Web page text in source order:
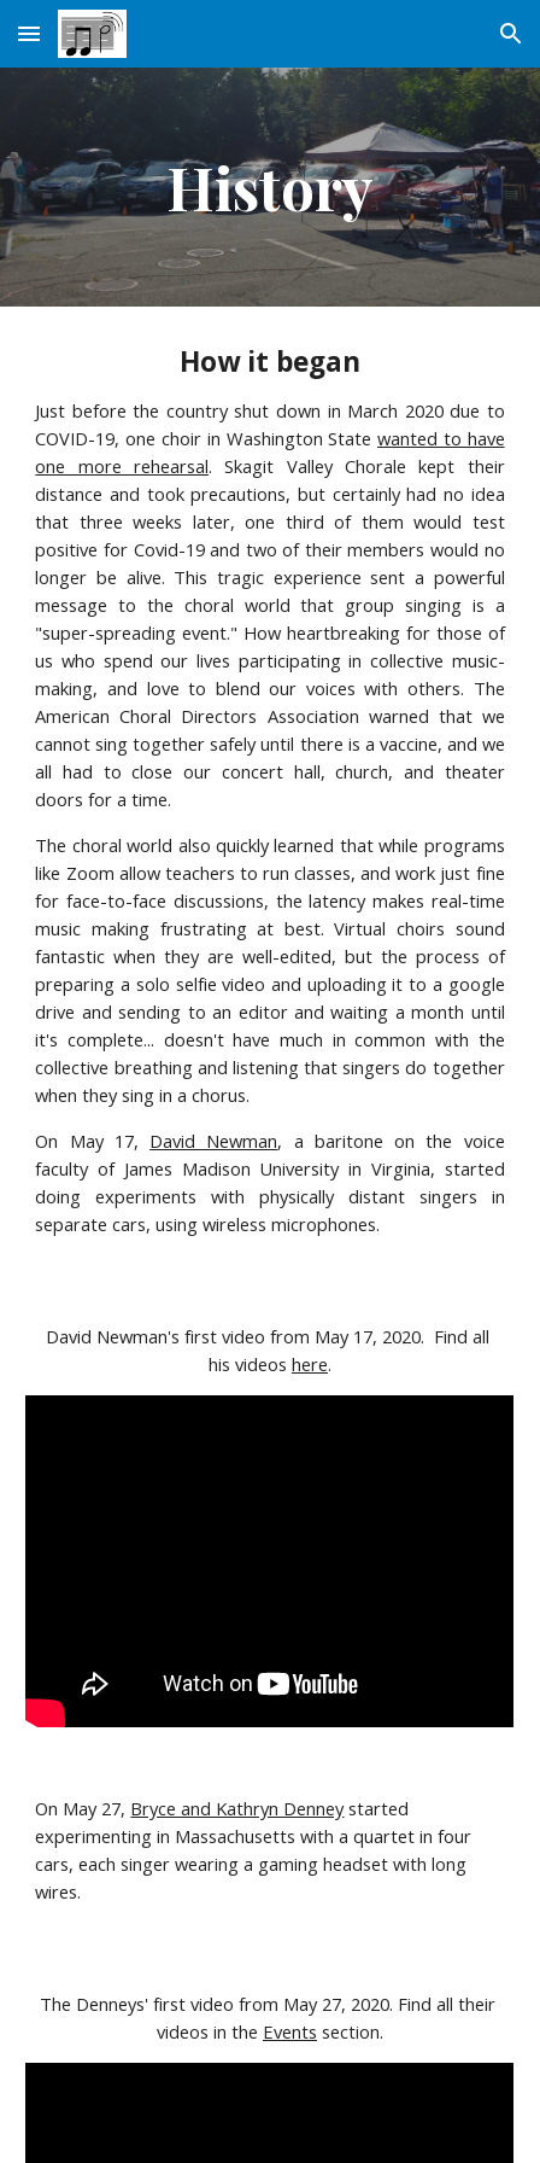
Skip to main content Skip to navigation
History
How it began
Just before the country shut down in March 2020 due to
COVID-19, one choir in Washington Statewanted to have
one more rehearsal. Skagit Valley Chorale kept their
distance and took precautions, but certainly had no idea
that three weeks later, one third of them would test
positive for Covid-19 and two of their members would no
longer be alive. This tragic experience sent a powerful
message to the choral world that group singing is a
"super-spreading event." How heartbreaking for those of
us who spend our lives participating in collective music-
making, and love to blend our voices with others. The
American Choral Directors Association warned that we
cannot sing together safely until there is a vaccine, and we
all had to close our concert hall, church, and theater
doors for a time.
The choral world also quickly learned that while programs
like Zoom allow teachers to run classes, and work just fine
for face-to-face discussions, the latency makes real-time
music making frustrating at best. Virtual choirs sound
fantastic when they are well-edited, but the process of
preparing a solo selfie video and uploading it to a google
drive and sending to an editor and waiting a month until
it's complete... doesn't have much in common with the
collective breathing and listening that singers do together
when they sing in a chorus.
On May 17, David Newman, a baritone on the voice
faculty of James Madison Universityin Virginia, started
doing experiments with physically distant singers in
separate cars, using wireless microphones.
David Newman's first video from May 17, 2020.  Find all
his videos here.
On May 27, Bryce and Kathryn Denney started
experimenting in Massachusetts with a quartet in four
cars, each singer wearing a gaming headset with long
wires.
The Denneys' first video from May 27, 2020. Find all their
videos in the Events section.